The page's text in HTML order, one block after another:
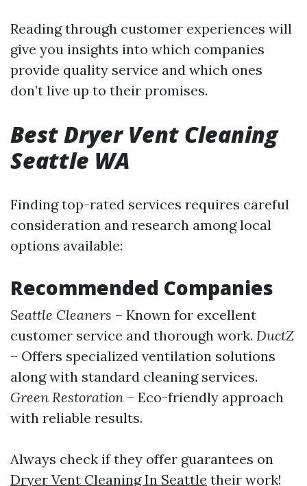
Reading through customer experiences will
give you insights into which companies
provide quality service and which ones
don’t live up to their promises.
Best Dryer Vent Cleaning
Seattle WA
Finding top-rated services requires careful
consideration and research among local
options available:
Recommended Companies
Seattle Cleaners – Known for excellent
customer service and thorough work. DuctZ
– Offers specialized ventilation solutions
along with standard cleaning services.
Green Restoration – Eco-friendly approach
with reliable results.
Always check if they offer guarantees on
Dryer Vent Cleaning In Seattle their work!